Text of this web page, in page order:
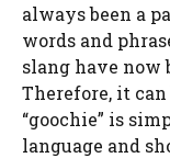
always been a
words and
slang have now
Therefore, it
“goochie” is
language and